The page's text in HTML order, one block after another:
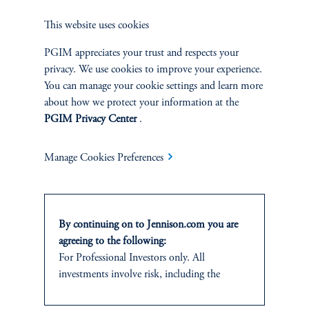
Jennison Associates LLC. All Rights Reserved.
This website is intended for Institutional and Professional Investors only.
All investments involve risk, including the possible loss of capital.
Jennison Associates is a registered investment advisor under the U.S. Investment
level of skill or training. Jennison Associates LLC has not been licensed or
States. Additionally, vehicles may not be registered or available for investment in
all jurisdictions. Prudential Financial, Inc. of the United States is not affiliated in
any manner with Prudential plc, incorporated in the United Kingdom or with
Prudential Assurance Company, a subsidiary of M&G plc, incorporated in the
United Kingdom.
This website uses cookies
PGIM appreciates your trust and respects your
privacy. We use cookies to improve your experience.
You can manage your cookie settings and learn more
about how we protect your information at the
PGIM Privacy Center.
Manage Cookies Preferences
By continuing on to Jennison.com you are
agreeing to the following:
For Professional Investors only. All
investments involve risk, including the